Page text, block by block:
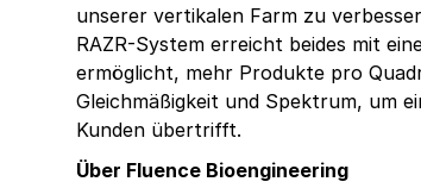
unserer vertikalen Farm zu
RAZR-System erreicht beides mit
ermöglicht, mehr Produkte pro
Gleichmäßigkeit und Spektrum, um
Kunden übertrifft.
Über Fluence Bioengineering